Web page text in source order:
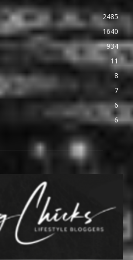
2485
1640
934
11
8
7
6
6